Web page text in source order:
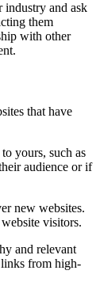
industry and ask
them
with other
that have
yours, such as
audience or if
new websites.
visitors.
and relevant
from high-